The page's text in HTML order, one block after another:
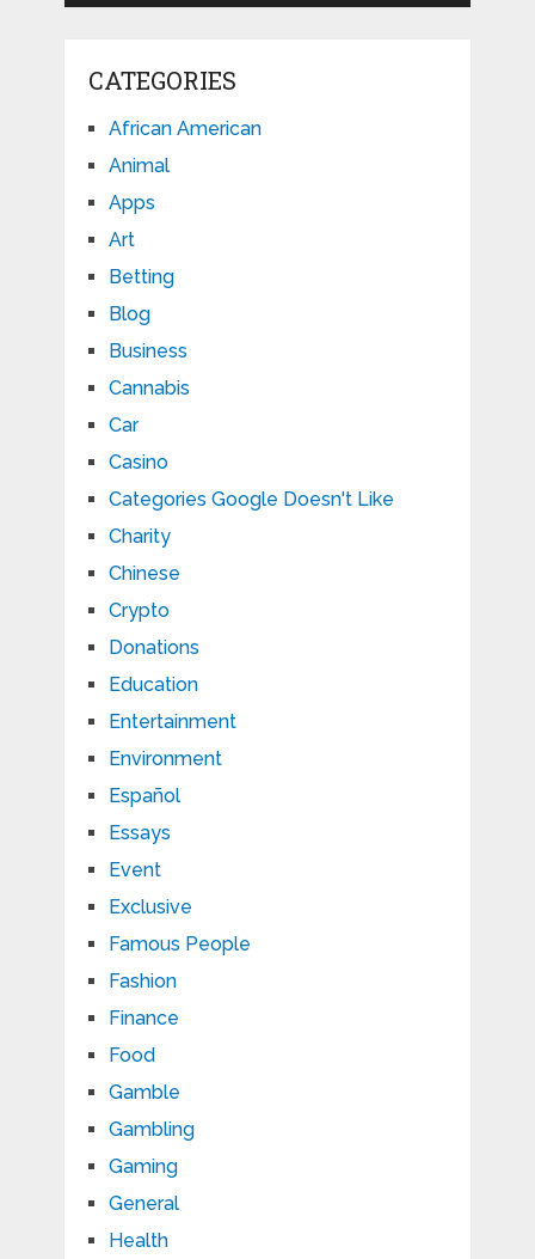
CATEGORIES
African American
Animal
Apps
Art
Betting
Blog
Business
Cannabis
Car
Casino
Categories Google Doesn't Like
Charity
Chinese
Crypto
Donations
Education
Entertainment
Environment
Español
Essays
Event
Exclusive
Famous People
Fashion
Finance
Food
Gamble
Gambling
Gaming
General
Health